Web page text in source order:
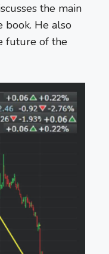
the main
book. He also
future of the